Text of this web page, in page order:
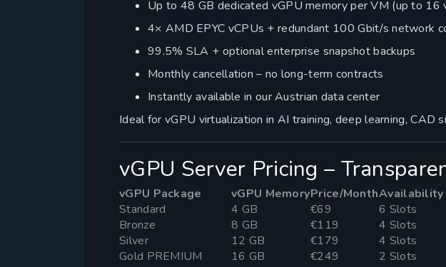
Up to 48 GB dedicated vGPU memory per VM (up to 16
4× AMD EPYC vCPUs + redundant 100 Gbit/s network
99.5% SLA + optional enterprise snapshot backups
Monthly cancellation – no long-term contracts
Instantly available in our Austrian data center
Ideal for vGPU virtualization in AI training, deep learning, CAD
vGPU Server Pricing –
vGPU Package vGPU MemoryPrice/MonthAvailability
Standard
4 GB €69
6 Slots
Bronze
8 GB €119
4 Slots
Silver
12 GB €179
4 Slots
Gold PREMIUM
16 GB €249
2 Slots